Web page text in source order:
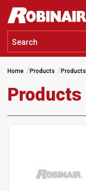
Skip
main
content
Home Products Products
Products